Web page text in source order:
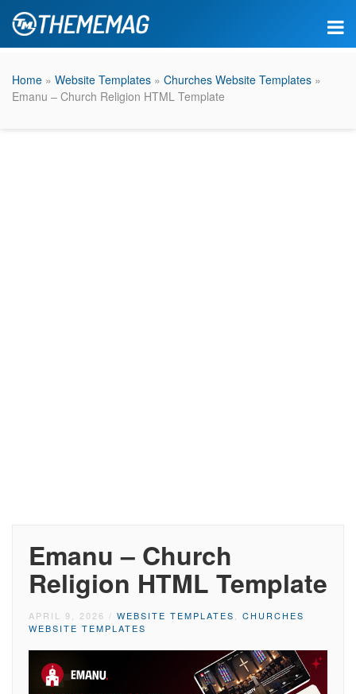
Home » Website Templates » Churches Website Templates »
Emanu – Church Religion HTML Template
Emanu – Church
Religion HTML Template
APRIL 9, 2026 / WEBSITE TEMPLATES
CHURCHES
WEBSITE TEMPLATES